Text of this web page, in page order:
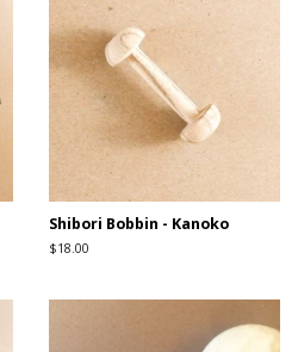
Shibori Bobbin - Kanoko
Regular
$18.00